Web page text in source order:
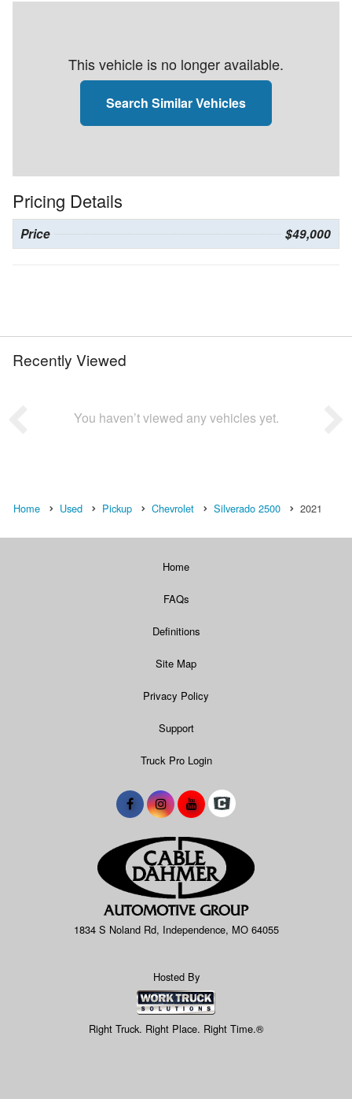
This vehicle is no longer available.
Search Similar Vehicles
Pricing Details
Price $49,000
Recently Viewed
You haven’t viewed any vehicles yet.
Home Used Pickup Chevrolet Silverado 2500 2021
Home
FAQs
Definitions
Site Map
Privacy Policy
Support
Truck Pro Login
1834 S Noland Rd, Independence, MO 64055
Hosted By
Right Truck. Right Place. Right Time.®